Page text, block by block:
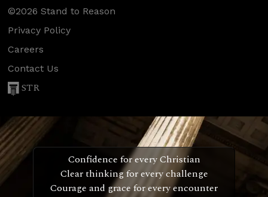
©2026 Stand to Reason
Privacy Policy
Careers
Contact Us
STR
Confidence for every Christian
Clear thinking for every challenge
Courage and grace for every encounter